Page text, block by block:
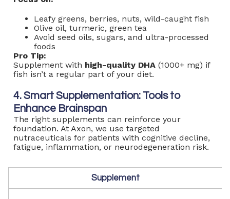
Leafy greens, berries, nuts, wild-caught fish
Olive oil, turmeric, green tea
Avoid seed oils, sugars, and ultra-processed
foods
Pro Tip:
Supplement with high-quality DHA (1000+ mg) if
fish isn’t a regular part of your diet.
4. Smart Supplementation: Tools to
Enhance Brainspan
The right supplements can reinforce your
foundation. At Axon, we use targeted
nutraceuticals for patients with cognitive decline,
fatigue, inflammation, or neurodegeneration risk.
Supplement